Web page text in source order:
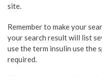
site.
Remember to make your
your search result will list
use the term insulin use the
required.